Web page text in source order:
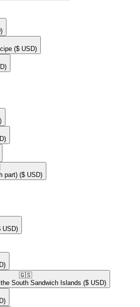
($ USD)
part) ($ USD)
USD)
🇬🇸​
South Sandwich Islands ($ USD)